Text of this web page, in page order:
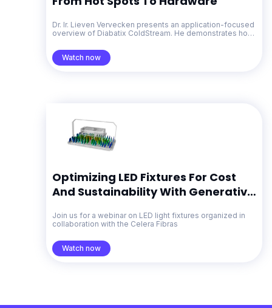
Dr. Ir. Lieven Vervecken presents an application-focused
overview of Diabatix ColdStream. He demonstrates how
problem-solving from early concepts through to
production-ready designs.
Watch now
Optimizing LED Fixtures For Cost
And Sustainability With Generative
Join us for a webinar on LED light fixtures organized in
collaboration with the Celera Fibras
Watch now